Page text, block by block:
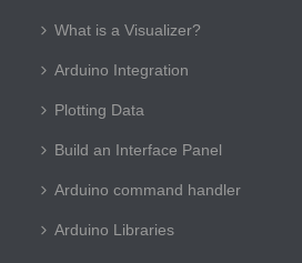
What is a Visualizer?
Arduino Integration
Plotting Data
Build an Interface Panel
Arduino command handler
Arduino Libraries